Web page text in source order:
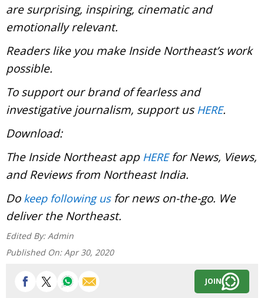
are surprising, inspiring, cinematic and
emotionally relevant.
Readers like you make Inside Northeast’s work
possible.
To support our brand of fearless and
investigative journalism, support us HERE.
Download:
The Inside Northeast app HEREfor News, Views,
and Reviews from Northeast India.
Do keep following usfor news on-the-go. We
deliver the Northeast.
Edited By: Admin
Published On: Apr 30, 2020
JOIN